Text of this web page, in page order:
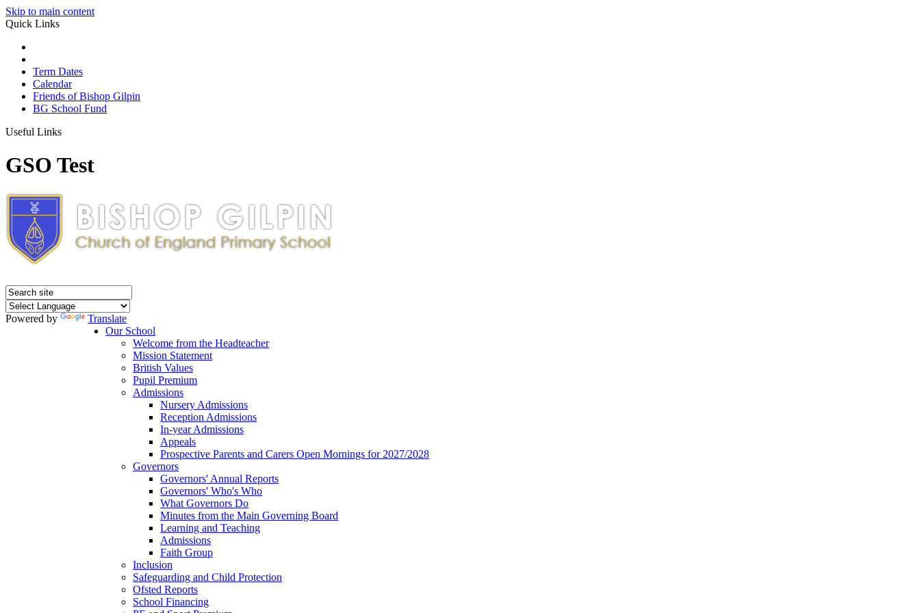
Skip to main content
Quick Links
Term Dates
Calendar
Friends of Bishop Gilpin
BG School Fund
Useful Links
GSO Test
Powered by
Translate
Our School
Welcome from the Headteacher
Mission Statement
British Values
Pupil Premium
Admissions
Nursery Admissions
Reception Admissions
In-year Admissions
Appeals
Prospective Parents and Carers Open Mornings for 2027/2028
Governors
Governors' Annual Reports
Governors' Who's Who
What Governors Do
Minutes from the Main Governing Board
Learning and Teaching
Admissions
Faith Group
Inclusion
Safeguarding and Child Protection
Ofsted Reports
School Financing